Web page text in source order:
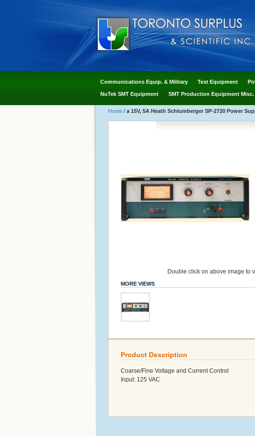
Communications Equip. & Military Test Equipment
NuTek SMT Equipment SMT Production Equipment Misc.
Home / a 15V, 5A Heath Schlumberger SP-2720 Power
Double click on above image to
MORE VIEWS
Product Description
Coarse/Fine Voltage and Current Control
Input: 125 VAC